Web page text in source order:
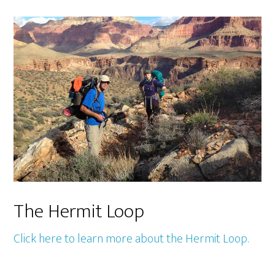
The Hermit Loop
Click here to learn more about the Hermit Loop.